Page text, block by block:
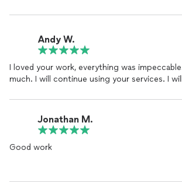
Andy W.
I loved your work, everything was
much. I will continue using your services. I
Jonathan M.
Good work